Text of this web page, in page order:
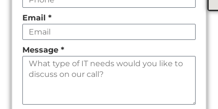
Email *
Message *